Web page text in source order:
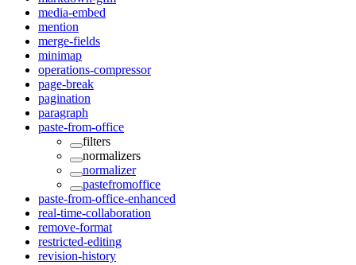
media-embed
mention
merge-fields
minimap
operations-compressor
page-break
pagination
paragraph
paste-from-office
filters
normalizers
normalizer
pastefromoffice
paste-from-office-enhanced
real-time-collaboration
remove-format
restricted-editing
revision-history